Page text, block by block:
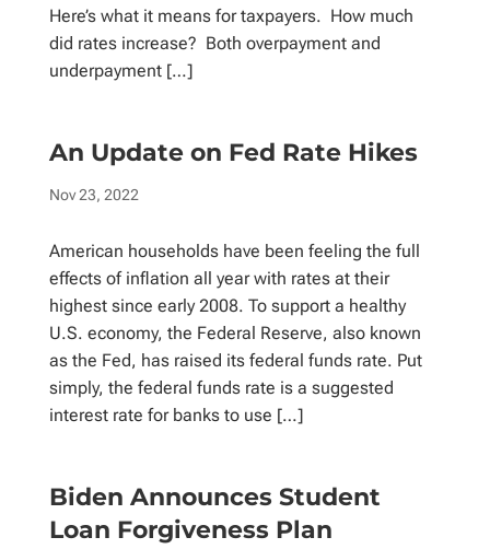
Here’s what it means for taxpayers. How much
did rates increase? Both overpayment and
underpayment […]
An Update on Fed Rate Hikes
Nov 23, 2022
American households have been feeling the full
effects of inflation all year with rates at their
highest since early 2008. To support a healthy
U.S. economy, the Federal Reserve, also known
as the Fed, has raised its federal funds rate. Put
simply, the federal funds rate is a suggested
interest rate for banks to use […]
Biden Announces Student
Loan Forgiveness Plan